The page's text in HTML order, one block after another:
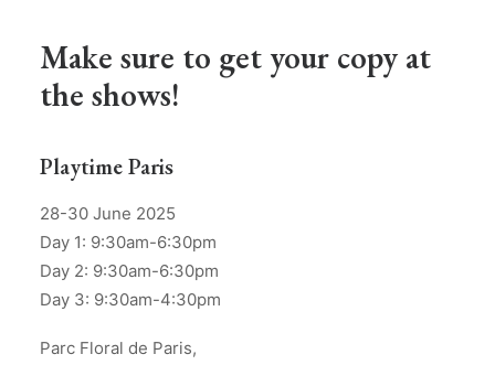
Make sure to get your copy at
the shows!
Playtime Paris
28-30 June 2025
Day 1: 9:30am-6:30pm
Day 2: 9:30am-6:30pm
Day 3: 9:30am-4:30pm
Parc Floral de Paris,